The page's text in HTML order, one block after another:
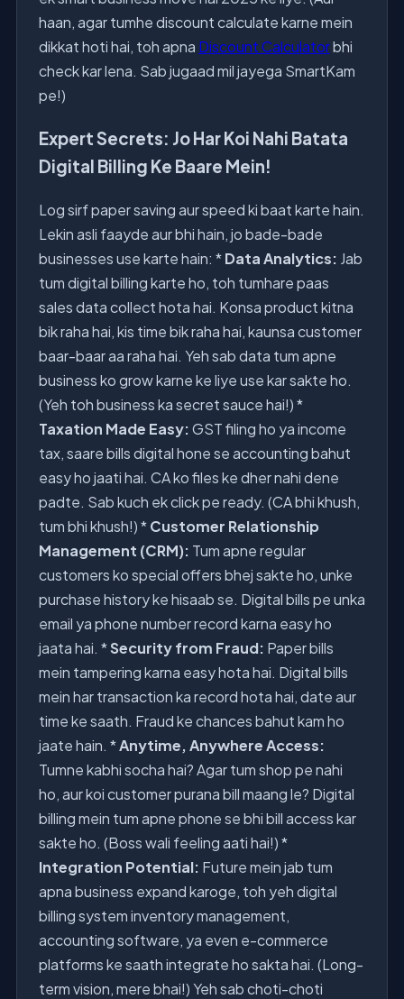
haan, agar tumhe discount calculate karne mein
dikkat hoti hai, toh apna Discount Calculatorbhi
check kar lena. Sab jugaad mil jayega SmartKam
pe!)
Expert Secrets: Jo Har Koi Nahi Batata
Digital Billing Ke Baare Mein!
Log sirf paper saving aur speed ki baat karte hain.
Lekin asli faayde aur bhi hain, jo bade-bade
businesses use karte hain: *Data Analytics: Jab
tum digital billing karte ho, toh tumhare paas
sales data collect hota hai. Konsa product kitna
bik raha hai, kis time bik raha hai, kaunsa customer
baar-baar aa raha hai. Yeh sab data tum apne
business ko grow karne ke liye use kar sakte ho.
(Yeh toh business ka secret sauce hai!) *
Taxation Made Easy:GST filing ho ya income
tax, saare bills digital hone se accounting bahut
easy ho jaati hai. CA ko files ke dher nahi dene
padte. Sab kuch ek click pe ready. (CA bhi khush,
tum bhi khush!) *Customer Relationship
Management (CRM): Tum apne regular
customers ko special offers bhej sakte ho, unke
purchase history ke hisaab se. Digital bills pe unka
email ya phone number record karna easy ho
jaata hai. *Security from Fraud: Paper bills
mein tampering karna easy hota hai. Digital bills
mein har transaction ka record hota hai, date aur
time ke saath. Fraud ke chances bahut kam ho
jaate hain. *Anytime, Anywhere Access:
Tumne kabhi socha hai? Agar tum shop pe nahi
ho, aur koi customer purana bill maang le? Digital
billing mein tum apne phone se bhi bill access kar
sakte ho. (Boss wali feeling aati hai!) *
Integration Potential: Future mein jab tum
apna business expand karoge, toh yeh digital
billing system inventory management,
accounting software, ya even e-commerce
platforms ke saath integrate ho sakta hai. (Long-
term vision, mere bhai!) Yeh sab choti-choti